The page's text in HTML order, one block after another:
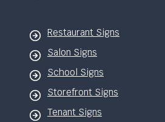
Restaurant Signs
Salon Signs
School Signs
Storefront Signs
Tenant Signs